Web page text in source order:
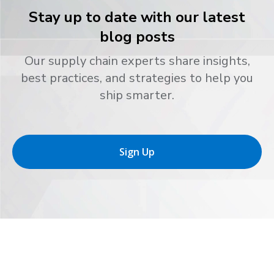
Stay up to date with our latest
blog posts
Our supply chain experts share insights,
best practices, and strategies to help you
ship smarter.
Sign Up